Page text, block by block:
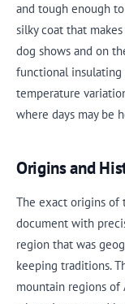
and tough enough
silky coat that
dog shows and on
functional
temperature
where days may be
Origins and
The exact origins of
document with
region that was
keeping traditions.
mountain regions of